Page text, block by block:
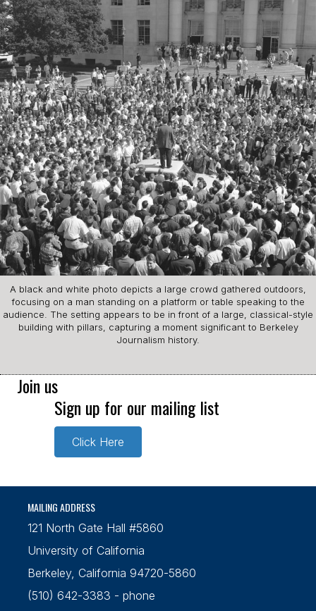
A black and white photo depicts a large crowd gathered outdoors,
focusing on a man standing on a platform or table speaking to the
audience. The setting appears to be in front of a large, classical-style
building with pillars, capturing a moment significant to Berkeley
Journalism history.
Join us
Sign up for our mailing list
Click Here
MAILING ADDRESS
121 North Gate Hall #5860
University of California
Berkeley, California 94720-5860
(510) 642-3383 - phone